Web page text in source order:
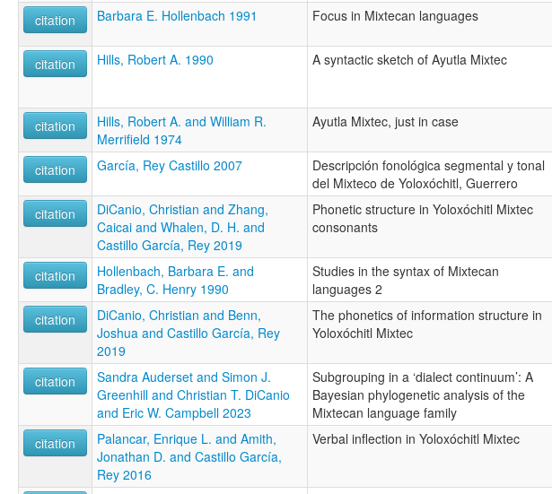
citation Barbara E. Hollenbach 1991 Focus in Mixtecan languages
citation
Hills, Robert A. 1990 A syntactic sketch of Ayutla Mixtec
citation
Hills, Robert A. and William R.
Merrifield 1974
Ayutla Mixtec, just in case
citation
García, Rey Castillo 2007
Descripción fonológica segmental y tonal
del Mixteco de Yoloxóchitl, Guerrero
citation
DiCanio, Christian and Zhang,
Caicai and Whalen, D. H. and
Castillo García, Rey 2019
Phonetic structure in Yoloxóchitl Mixtec
consonants
citation
Hollenbach, Barbara E. and
Bradley, C. Henry 1990
Studies in the syntax of Mixtecan
languages 2
citation
DiCanio, Christian and Benn,
Joshua and Castillo García, Rey
2019
The phonetics of information structure in
Yoloxóchitl Mixtec
citation
Sandra Auderset and Simon J.
Greenhill and Christian T. DiCanio
and Eric W. Campbell 2023
Subgrouping in a ‘dialect continuum’: A
Bayesian phylogenetic analysis of the
Mixtecan language family
citation
Palancar, Enrique L. and Amith,
Jonathan D. and Castillo García,
Rey 2016
Verbal inflection in Yoloxóchitl Mixtec